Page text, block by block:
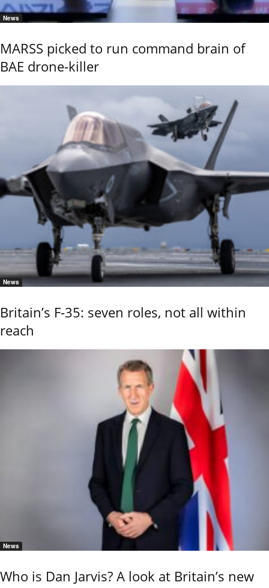
News
MARSS picked to run command brain of
BAE drone-killer
News
Britain’s F-35: seven roles, not all within
reach
News
Who is Dan Jarvis? A look at Britain’s new